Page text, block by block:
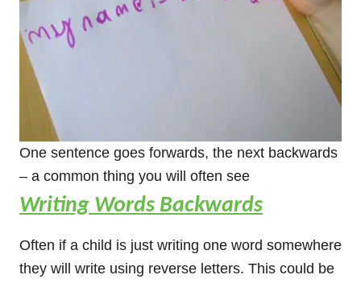
One sentence goes forwards, the next backwards
– a common thing you will often see
Writing Words Backwards
Often if a child is just writing one word somewhere
they will write using reverse letters. This could be